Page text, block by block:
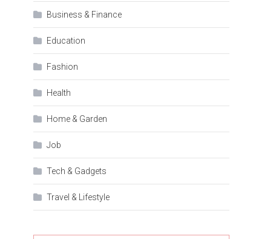
Business & Finance
Education
Fashion
Health
Home & Garden
Job
Tech & Gadgets
Travel & Lifestyle